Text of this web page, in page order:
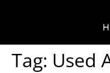
Tag: Used